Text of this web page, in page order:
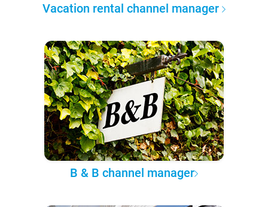
Vacation rental channel manager
B & B channel manager